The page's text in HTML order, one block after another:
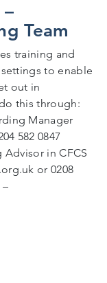
Team
training and
to enable
out in
this through:
Manager
582 0847
in CFCS
or 0208
Safeguarding